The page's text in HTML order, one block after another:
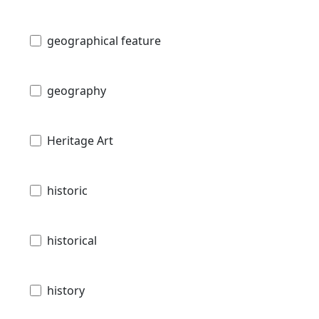
geographical feature
geography
Heritage Art
historic
historical
history